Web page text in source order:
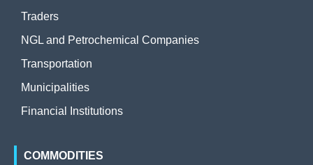
Traders
NGL and Petrochemical Companies
Transportation
Municipalities
Financial Institutions
COMMODITIES